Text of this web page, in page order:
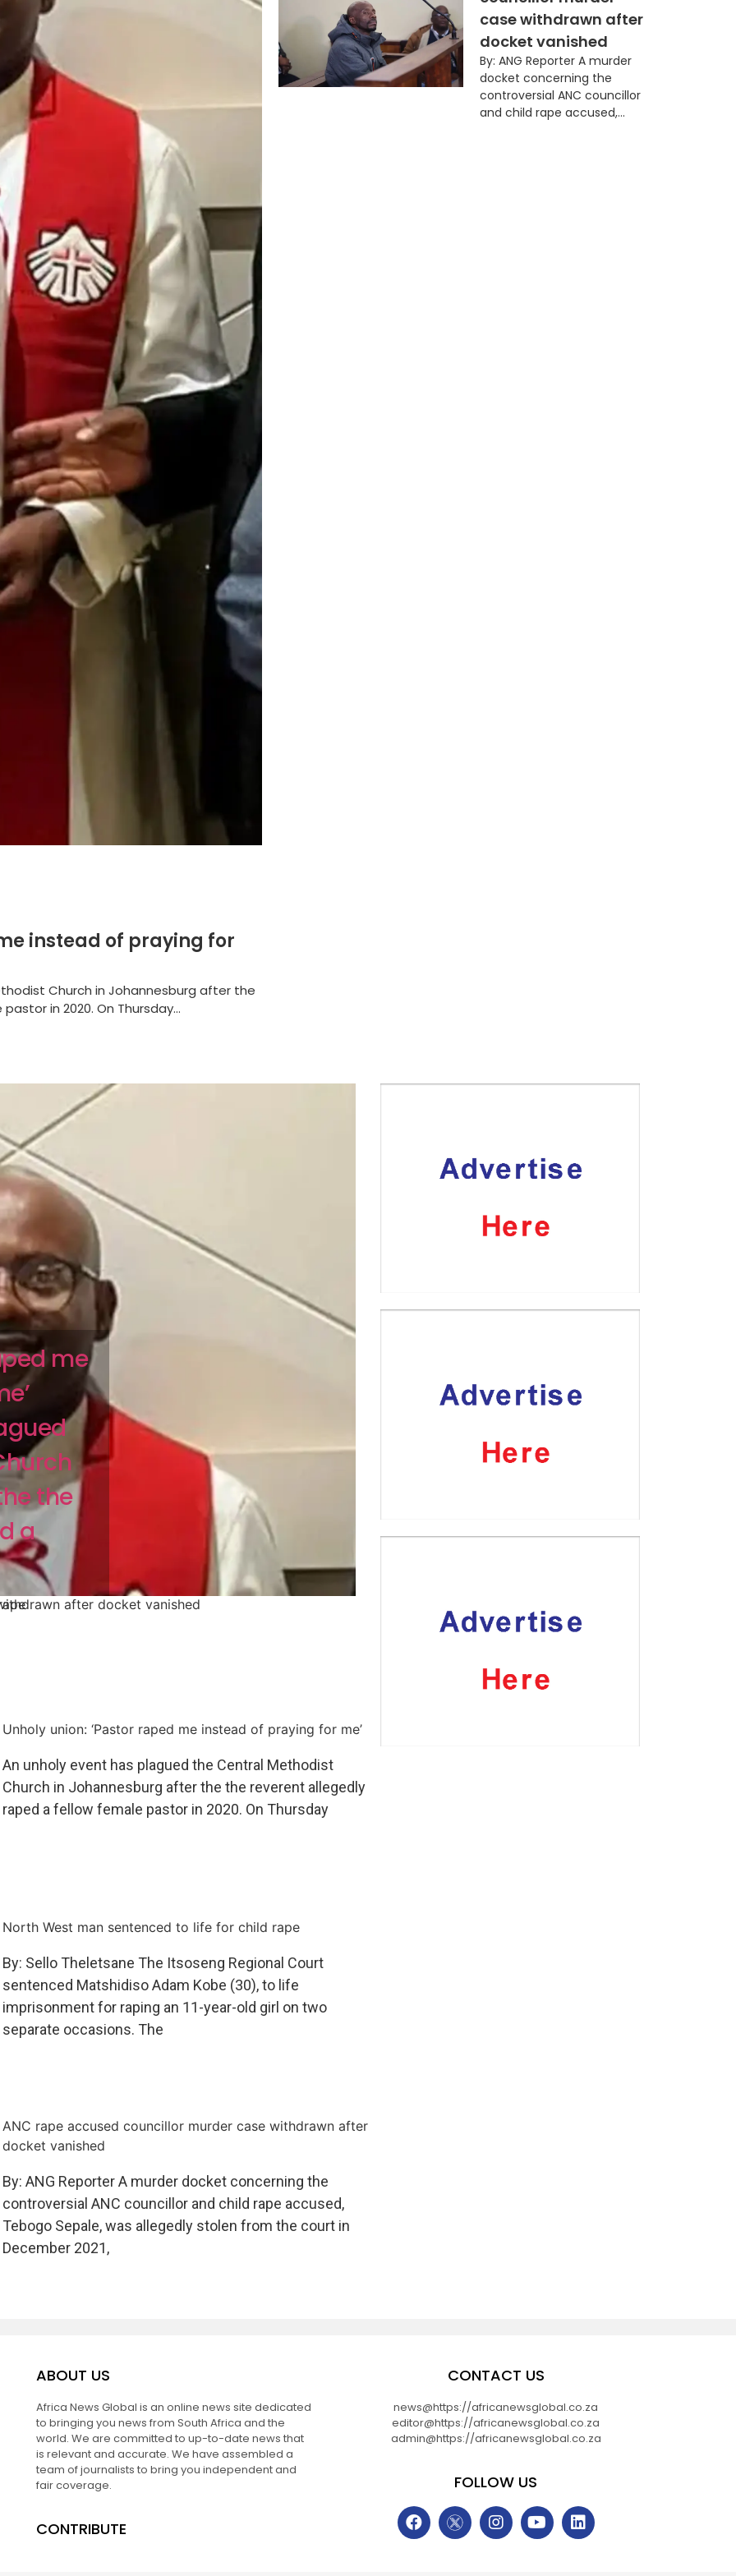
instead of praying for
Church in Johannesburg after the
in 2020. On Thursday...
case withdrawn after
docket vanished
By: ANG Reporter A murder
docket concerning the
controversial ANC councillor
and child rape accused,...
me
the
a
after docket vanished
Unholy union: ‘Pastor raped me instead of praying for me’
An unholy event has plagued the Central Methodist
Church in Johannesburg after the the reverent allegedly
raped a fellow female pastor in 2020. On Thursday
North West man sentenced to life for child rape
By: Sello Theletsane The Itsoseng Regional Court
sentenced Matshidiso Adam Kobe (30), to life
imprisonment for raping an 11-year-old girl on two
separate occasions. The
ANC rape accused councillor murder case withdrawn after
docket vanished
By: ANG Reporter A murder docket concerning the
controversial ANC councillor and child rape accused,
Tebogo Sepale, was allegedly stolen from the court in
December 2021,
ABOUT US
Africa News Global is an online news site dedicated
to bringing you news from South Africa and the
world. We are committed to up-to-date news that
is relevant and accurate. We have assembled a
team of journalists to bring you independent and
fair coverage.
CONTRIBUTE
CONTACT US
news@https://africanewsglobal.co.za
editor@https://africanewsglobal.co.za
admin@https://africanewsglobal.co.za
FOLLOW US